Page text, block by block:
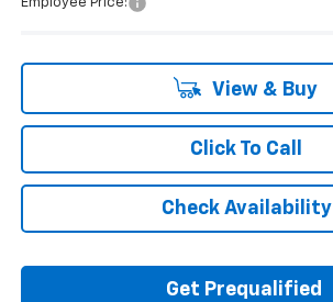
Employee Price:
View & Buy
Click To Call
Check Availability
Get Prequalified